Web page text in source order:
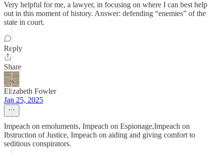
Very helpful for me, a lawyer, in focusing on where I can best help
out in this moment of history. Answer: defending “enemies” of the
state in court.
Reply
Share
Elizabeth Fowler
Jan 25, 2025
Impeach on emoluments, Impeach on Espionage,Impeach on
Ibstruction of Justice, Impeach on aiding and giving comfort to
seditious conspirators.